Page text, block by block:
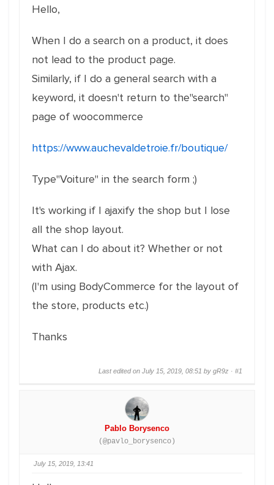
Hello,
When I do a search on a product, it does
not lead to the product page.
Similarly, if I do a general search with a
keyword, it doesn't return to the"search"
page of woocommerce
https://www.auchevaldetroie.fr/boutique/
Type"Voiture" in the search form ;)
It's working if I ajaxify the shop but I lose
all the shop layout.
What can I do about it? Whether or not
with Ajax.
(I'm using BodyCommerce for the layout of
the store, products etc.)
Thanks
Last edited on July 15, 2019, 08:51 by gR9z · #1
Pablo Borysenco
(@pavlo_borysenco)
July 15, 2019, 13:41